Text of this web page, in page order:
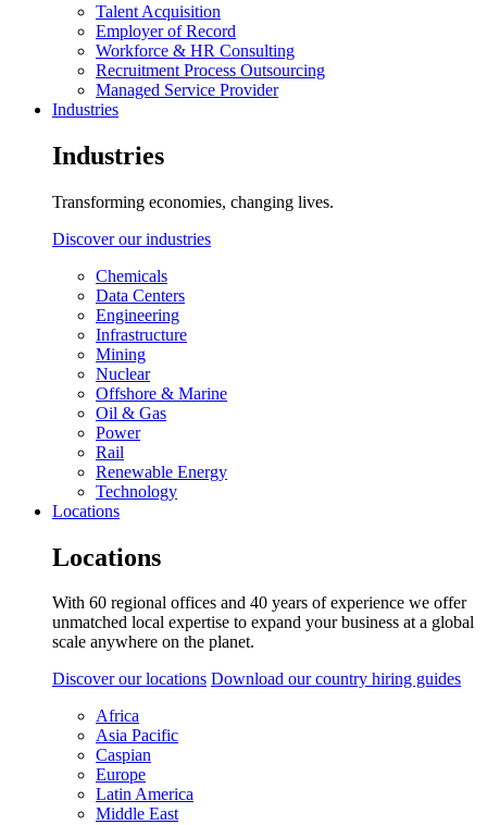
Talent Acquisition
Employer of Record
Workforce & HR Consulting
Recruitment Process Outsourcing
Managed Service Provider
Industries
Industries
Transforming economies, changing lives.
Discover our industries
Chemicals
Data Centers
Engineering
Infrastructure
Mining
Nuclear
Offshore & Marine
Oil & Gas
Power
Rail
Renewable Energy
Technology
Locations
Locations
With 60 regional offices and 40 years of experience we offer
unmatched local expertise to expand your business at a global
scale anywhere on the planet.
Discover our locations Download our country hiring guides
Africa
Asia Pacific
Caspian
Europe
Latin America
Middle East